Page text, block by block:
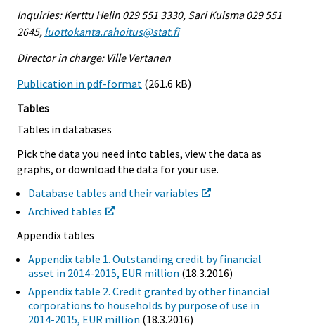
Inquiries: Kerttu Helin 029 551 3330, Sari Kuisma 029 551
2645, luottokanta.rahoitus@stat.fi
Director in charge: Ville Vertanen
Publication in pdf-format (261.6 kB)
Tables
Tables in databases
Pick the data you need into tables, view the data as
graphs, or download the data for your use.
Database tables and their variables
Archived tables
Appendix tables
Appendix table 1. Outstanding credit by financial
asset in 2014-2015, EUR million (18.3.2016)
Appendix table 2. Credit granted by other financial
corporations to households by purpose of use in
2014-2015, EUR million (18.3.2016)